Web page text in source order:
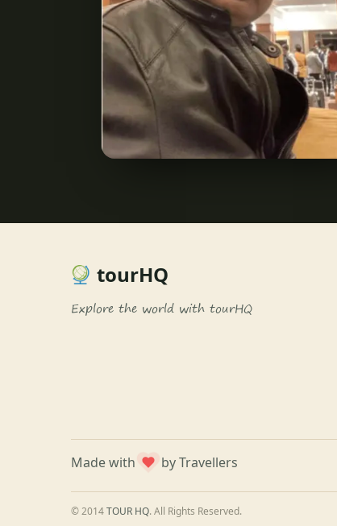
tourHQ
Explore the world with tourHQ
Made with by Travellers
© 2014TOUR HQ. All Rights Reserved.